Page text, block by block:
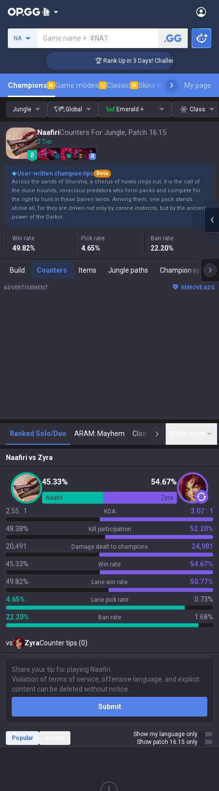
NA Game name + #NA1
🏆 Rank Up in 3 Days! Challenger Coaching
Champions N Game modes U Classic N Skins leaderboardMy page
Jungle Global Emerald + Class
NaafiriCounters For Jungle, Patch 16.15
2 Tier
Q W E R
User-written champion tips
Beta
Across the sands of Shurima, a chorus of howls rings out. It is the call of
the dune hounds, voracious predators who form packs and compete for
the right to hunt in these barren lands. Among them, one pack stands
above all, for they are driven not only by canine instincts, but by the ancient
power of the Darkin.
Win rate
49.82%
Pick rate
4.65%
Ban rate
22.20%
Build Counters Items Jungle paths Champion synergies
ADVERTISEMENT REMOVE ADS
Ranked Solo/Duo ARAM: Mayhem Classic N
Naafiri vs Zyra
45.33% 54.67%
Naafiri Zyra
2.55 : 1 KDA 3.07 : 1
48.38% Kill participation 52.20%
20,491 Damage dealt to champions 24,981
45.33% Win rate 54.67%
49.82% Lane win rate 50.77%
4.65% Lane pick rate 0.73%
22.20% Ban rate 1.68%
vs ZyraCounter tips (0)
Submit
Popular
Show my language only
Show patch 16.15 only